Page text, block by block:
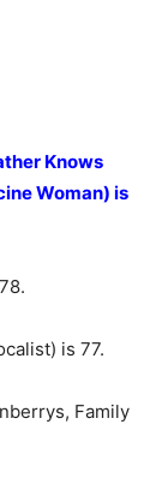
Knows
Woman) is
is 77.
Family